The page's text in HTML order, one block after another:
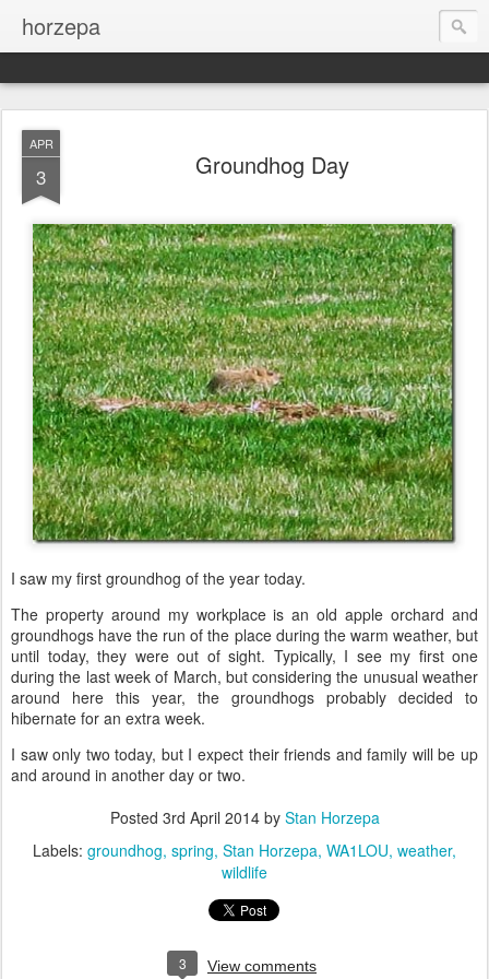
horzepa
APR
3 Groundhog Day
I saw my first groundhog of the year today.
The property around my workplace is an old apple orchard and
groundhogs have the run of the place during the warm weather, but
until today, they were out of sight. Typically, I see my first one
during the last week of March, but considering the unusual weather
around here this year, the groundhogs probably decided to
hibernate for an extra week.
I saw only two today, but I expect their friends and family will be up
and around in another day or two.
Posted 3rd April 2014by Stan Horzepa
Labels: groundhog spring Stan Horzepa WA1LOU weather
wildlife
3 View comments